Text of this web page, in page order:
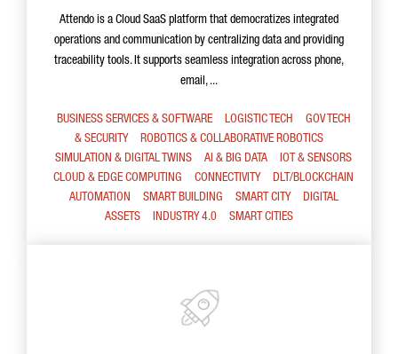
Attendo is a Cloud SaaS platform that democratizes integrated
operations and communication by centralizing data and providing
traceability tools. It supports seamless integration across phone,
email, ...
BUSINESS SERVICES & SOFTWARE LOGISTIC TECH
GOV TECH
& SECURITY
ROBOTICS & COLLABORATIVE ROBOTICS
SIMULATION & DIGITAL TWINS
AI & BIG DATA
IOT & SENSORS
CLOUD & EDGE COMPUTING
CONNECTIVITY
DLT/BLOCKCHAIN
AUTOMATION
SMART BUILDING SMART CITY
DIGITAL
ASSETS
INDUSTRY 4.0 SMART CITIES